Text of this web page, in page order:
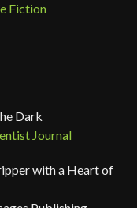
Fiction
Dark
Journal
with a Heart of